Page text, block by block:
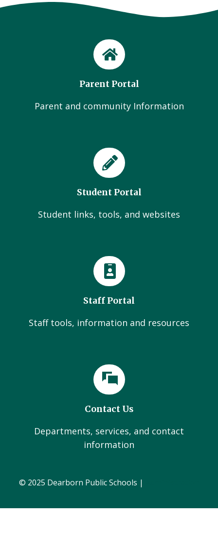
Parent Portal
Parent and community Information
Student Portal
Student links, tools, and websites
Staff Portal
Staff tools, information and resources
Contact Us
Departments, services, and contact
information
© 2025 Dearborn Public Schools |